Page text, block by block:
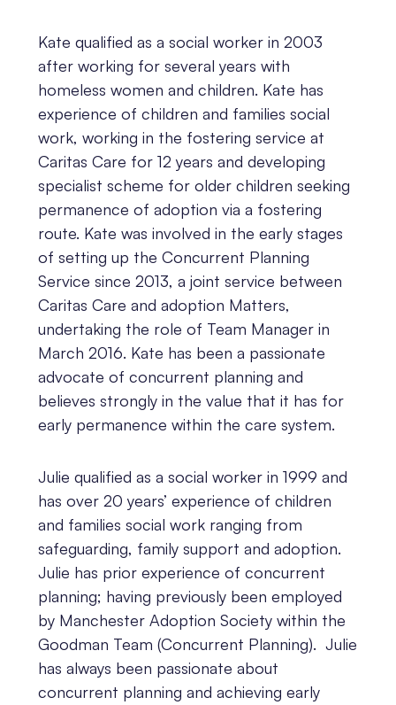
Kate qualified as a social worker in 2003
after working for several years with
homeless women and children. Kate has
experience of children and families social
work, working in the fostering service at
Caritas Care for 12 years and developing
specialist scheme for older children seeking
permanence of adoption via a fostering
route. Kate was involved in the early stages
of setting up the Concurrent Planning
Service since 2013, a joint service between
Caritas Care and adoption Matters,
undertaking the role of Team Manager in
March 2016. Kate has been a passionate
advocate of concurrent planning and
believes strongly in the value that it has for
early permanence within the care system.
Julie qualified as a social worker in 1999 and
has over 20 years’ experience of children
and families social work ranging from
safeguarding, family support and adoption.
Julie has prior experience of concurrent
planning; having previously been employed
by Manchester Adoption Society within the
Goodman Team (Concurrent Planning). Julie
has always been passionate about
concurrent planning and achieving early